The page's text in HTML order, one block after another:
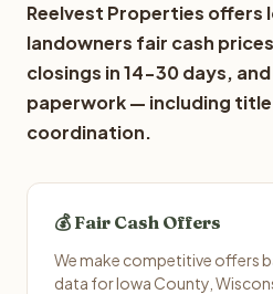
Reelvest Properties offers
landowners fair cash
closings in 14-30 days,
paperwork — including
coordination.
💰 Fair Cash Offers
We make competitive offers
data for Iowa County,